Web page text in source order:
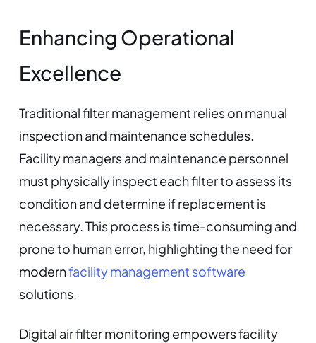
Enhancing Operational
Excellence
Traditional filter management relies on manual
inspection and maintenance schedules.
Facility managers and maintenance personnel
must physically inspect each filter to assess its
condition and determine if replacement is
necessary. This process is time-consuming and
prone to human error, highlighting the need for
modernfacility management software
solutions.
Digital air filter monitoring empowers facility